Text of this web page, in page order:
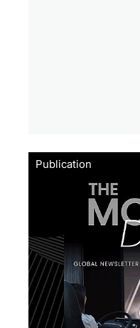
Publication